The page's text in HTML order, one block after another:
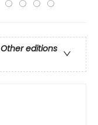
Other editions